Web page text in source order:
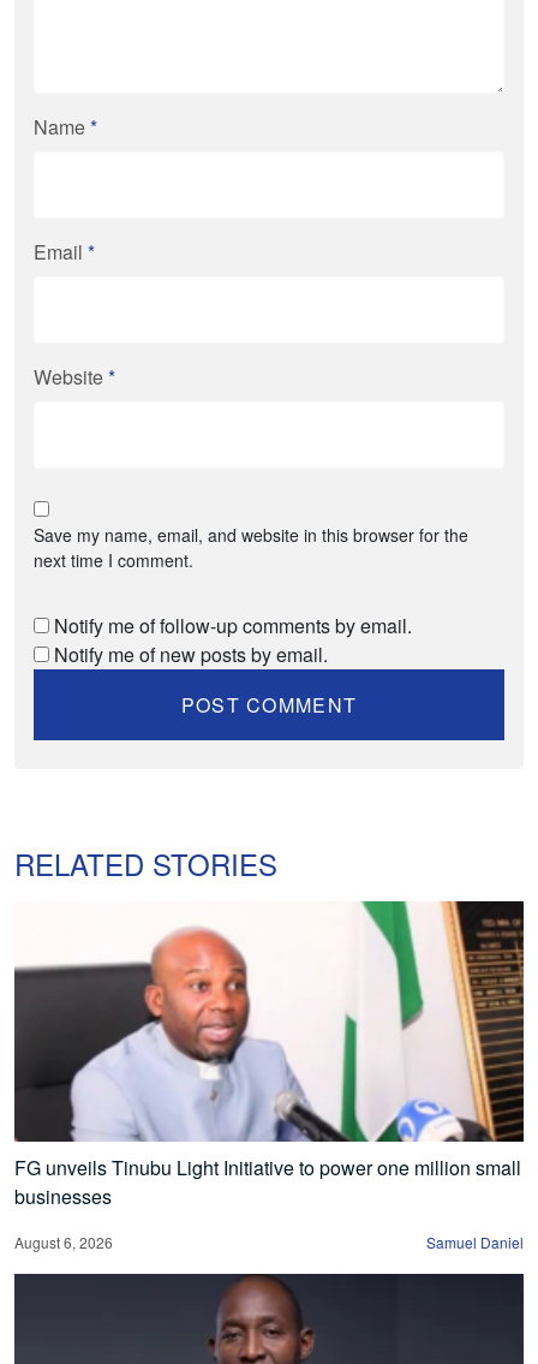
Name*
Email *
Website*
Save my name, email, and website in this browser for the
next time I comment.
Notify me of follow-up comments by email.
Notify me of new posts by email.
RELATED STORIES
FG unveils Tinubu Light Initiative to power one million small
businesses
August 6, 2026 Samuel Daniel